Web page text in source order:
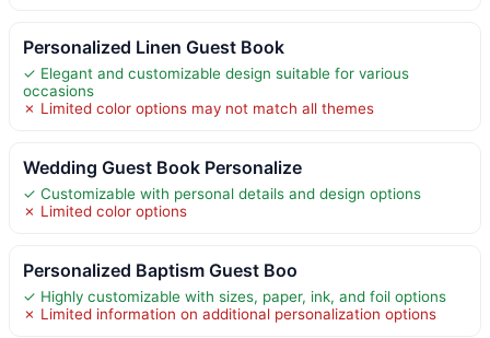
Personalized Linen Guest Book
✓ Elegant and customizable design suitable for various
occasions
✗ Limited color options may not match all themes
Wedding Guest Book Personalize
✓ Customizable with personal details and design options
✗ Limited color options
Personalized Baptism Guest Boo
✓ Highly customizable with sizes, paper, ink, and foil options
✗ Limited information on additional personalization options